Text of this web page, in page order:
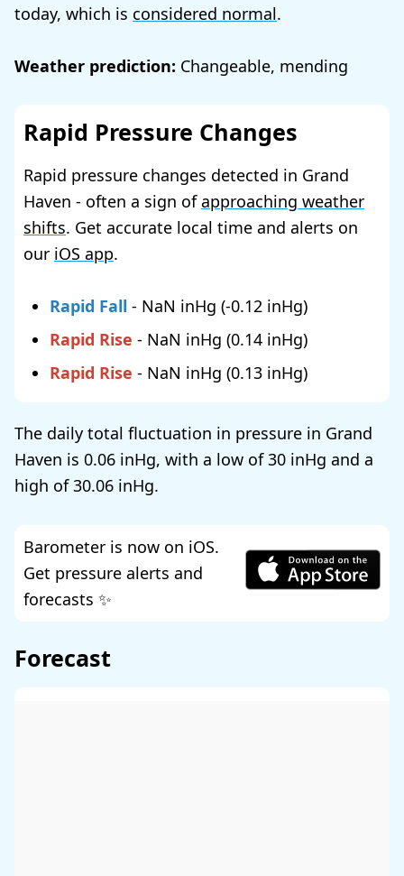
today, which is considered normal.
Weather prediction: Changeable, mending
Rapid Pressure Changes
Rapid pressure changes detected in Grand
Haven - often a sign ofapproaching weather
shifts. Get accurate local time and alerts on
our iOS app.
Rapid Fall - NaN (-0.12
)
Rapid Rise - NaN (0.14
)
Rapid Rise - NaN (0.13 )
The daily total fluctuation in pressure in Grand
Haven is 0.06 , with a low of30
and a
high of30.06 .
Barometer is now on iOS.
Get pressure alerts and
forecasts ✨
Forecast